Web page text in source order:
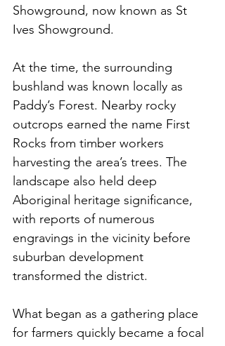
Showground, now known as St
Ives Showground.
At the time, the surrounding
bushland was known locally as
Paddy’s Forest. Nearby rocky
outcrops earned the name First
Rocks from timber workers
harvesting the area’s trees. The
landscape also held deep
Aboriginal heritage significance,
with reports of numerous
engravings in the vicinity before
suburban development
transformed the district.
What began as a gathering place
for farmers quickly became a focal